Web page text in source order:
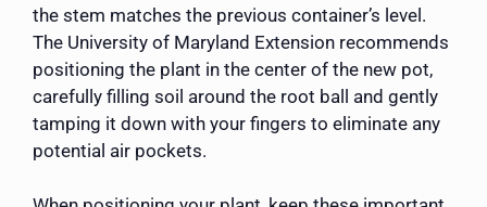
the stem matches the previous container’s level.
The University of Maryland Extension recommends
positioning the plant in the center of the new pot,
carefully filling soil around the root ball and gently
tamping it down with your fingers to eliminate any
potential air pockets.